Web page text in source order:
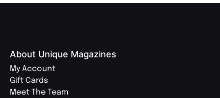
About Unique Magazines
My Account
Gift Cards
Meet The Team